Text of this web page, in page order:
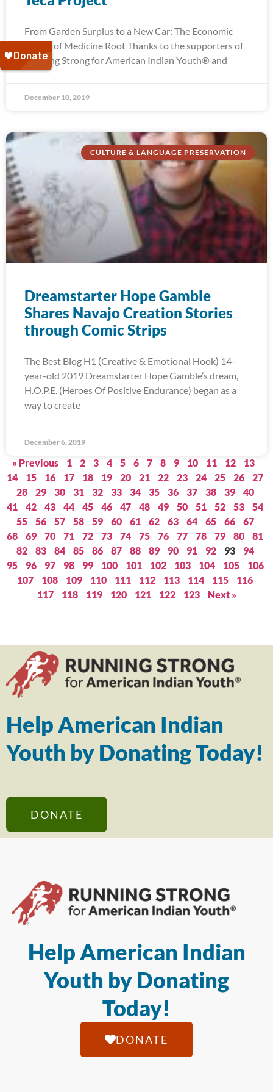
From Garden Surplus to a New Car: The Economic
Power of Medicine Root Thanks to the supporters of
Running Strong for American Indian Youth® and
December 10, 2019
CULTURE & LANGUAGE PRESERVATION
Dreamstarter Hope Gamble
Shares Navajo Creation Stories
through Comic Strips
The Best Blog H1 (Creative & Emotional Hook) 14-
year-old 2019 Dreamstarter Hope Gamble’s dream,
H.O.P.E. (Heroes Of Positive Endurance) began as a
way to create
December 6, 2019
« Previous 1 2 3 4 5 6 7 8 9 10 11 12
13
14
15 16 17 18 19 20 21 22 23 24 25 26
27
28
29 30 31 32 33 34 35 36 37 38 39
40
41
42 43 44 45 46 47 48 49 50 51 52 53
54
55
56 57 58 59 60 61 62 63 64 65 66
67
68
69 70 71 72 73 74 75 76 77 78 79 80
81
82
83 84 85 86 87 88 89 90 91 92 93
94
95
96 97 98 99 100 101 102 103 104 105
106
107
108 109 110 111 112 113 114 115
116
117
118 119 120 121 122 123 Next »
Help American Indian
Youth by Donating Today!
DONATE
Help American Indian
Youth by Donating
Today!
DONATE